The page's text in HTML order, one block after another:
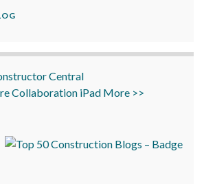
Collaboration iPad More >>